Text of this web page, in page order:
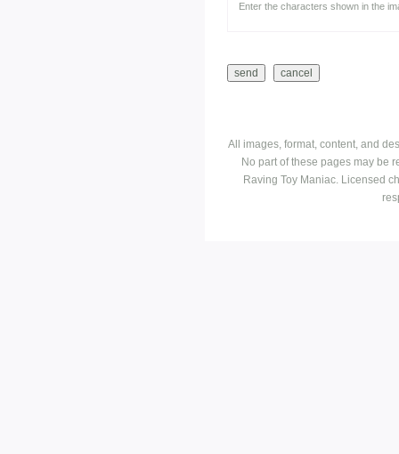
Enter the characters shown in the
All images, format, content, and
No part of these pages may be
Raving Toy Maniac. Licensed